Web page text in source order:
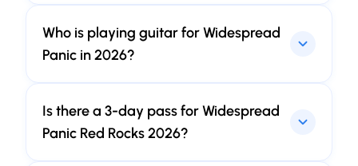
at September 1991, a continuous sequence of 75 sold-
outs. Sounds like something unbelievable… innit?
Who is playing guitar for Widespread
Panic in 2026?
Herring—presently away, his attention turned toward
health—his Nick Johnson appearances at Red Rocks
Is there a 3-day pass for Widespread
Panic Red Rocks 2026?